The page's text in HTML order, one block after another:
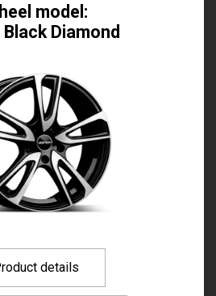
model:
Diamond
details